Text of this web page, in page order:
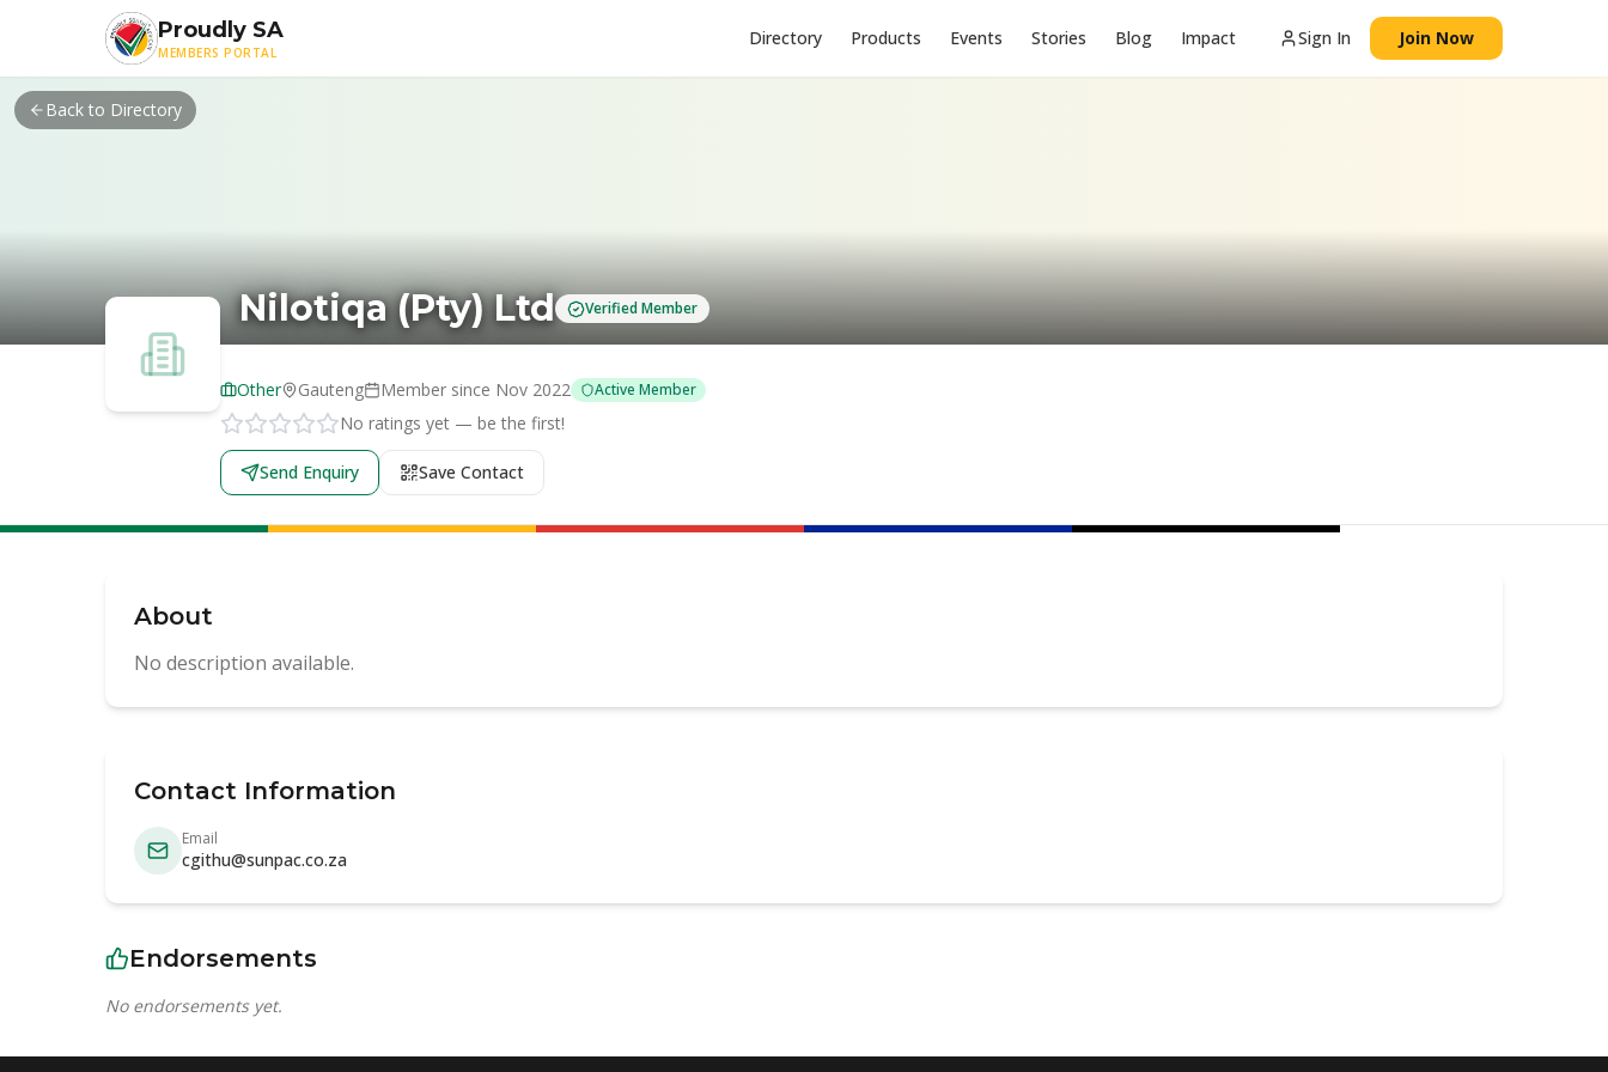
Skip to main content
Proudly SA
MEMBERS PORTAL
Directory Products Events Stories Blog Impact Sign In Join Now
Back to Directory
Nilotiqa (Pty) Ltd Verified Member
Other Gauteng Member since Nov 2022 Active Member
No ratings yet — be the first!
Send Enquiry Save Contact
About
No description available.
Contact Information
Email
cgithu@sunpac.co.za
Endorsements
No endorsements yet.